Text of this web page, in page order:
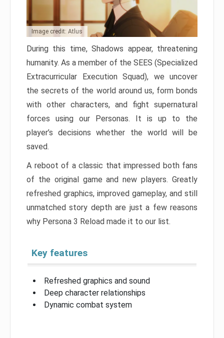
Image credit: Atlus
During this time, Shadows appear, threatening
humanity. As a member of the SEES (Specialized
Extracurricular Execution Squad), we uncover
the secrets of the world around us, form bonds
with other characters, and fight supernatural
forces using our Personas. It is up to the
player’s decisions whether the world will be
saved.
A reboot of a classic that impressed both fans
of the original game and new players. Greatly
refreshed graphics, improved gameplay, and still
unmatched story depth are just a few reasons
why Persona 3 Reload made it to our list.
Key features
Refreshed graphics and sound
Deep character relationships
Dynamic combat system